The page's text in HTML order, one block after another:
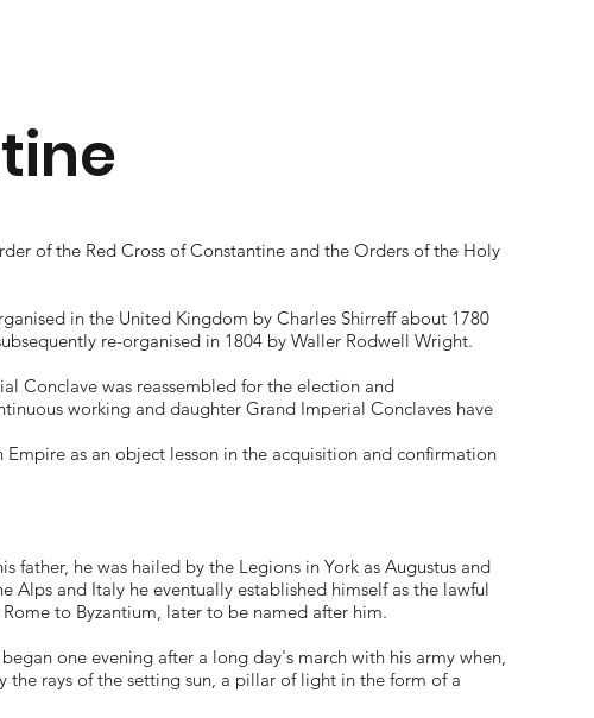
of the Red Cross of Constantine and the Orders of the Holy
in the United Kingdom by Charles Shirreff about 1780
re-organised in 1804 by Waller Rodwell Wright.
Conclave was reassembled for the election and
working and daughter Grand Imperial Conclaves have
as an object lesson in the acquisition and confirmation
he was hailed by the Legions in York as Augustus and
Alps and Italy he eventually established himself as the lawful
to Byzantium, later to be named after him.
one evening after a long day's march with his army when,
the rays of the setting sun, a pillar of light in the form of a